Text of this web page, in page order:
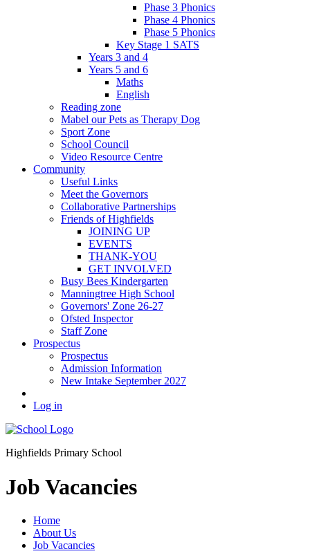
Phase 3 Phonics
Phase 4 Phonics
Phase 5 Phonics
Key Stage 1 SATS
Years 3 and 4
Years 5 and 6
Maths
English
Reading zone
Mabel our Pets as Therapy Dog
Sport Zone
School Council
Video Resource Centre
Community
Useful Links
Meet the Governors
Collaborative Partnerships
Friends of Highfields
JOINING UP
EVENTS
THANK-YOU
GET INVOLVED
Busy Bees Kindergarten
Manningtree High School
Governors' Zone 26-27
Ofsted Inspector
Staff Zone
Prospectus
Prospectus
Admission Information
New Intake September 2027
Log in
Highfields Primary School
Job Vacancies
Home
About Us
Job Vacancies